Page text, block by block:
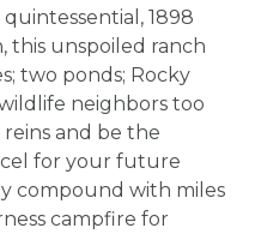
1898
this unspoiled ranch
two ponds; Rocky
neighbors too
and be the
for your future
compound with miles
campfire for